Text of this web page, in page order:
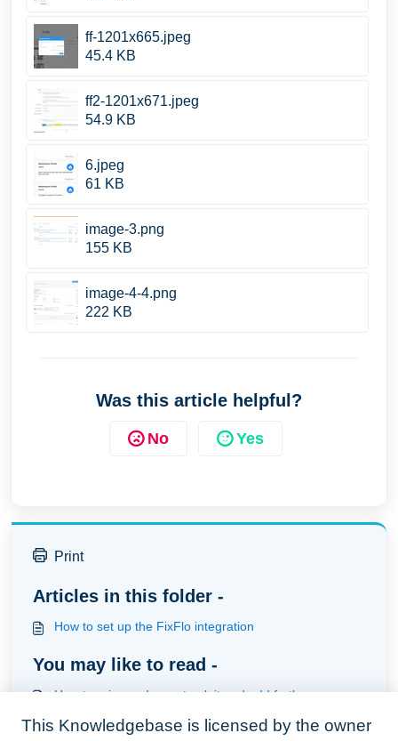
ff-1201x665.jpeg
45.4 KB
ff2-1201x671.jpeg
54.9 KB
6.jpeg
61 KB
image-3.png
155 KB
image-4-4.png
222 KB
Was this article helpful?
No Yes
Print
Articles in this folder -
How to set up the FixFlo integration
You may like to read -
How to raise an Issue, track it and add further
This Knowledgebase is licensed by the owner